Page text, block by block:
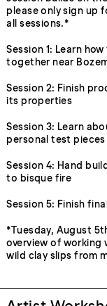
please only sign up
all sessions.*
Session 1: Learn
together near
Session 2: Finish
its properties
Session 3: Learn
personal test pieces
Session 4: Hand
to bisque fire
Session 5: Finish
*Tuesday, August
overview of working
wild clay slips from